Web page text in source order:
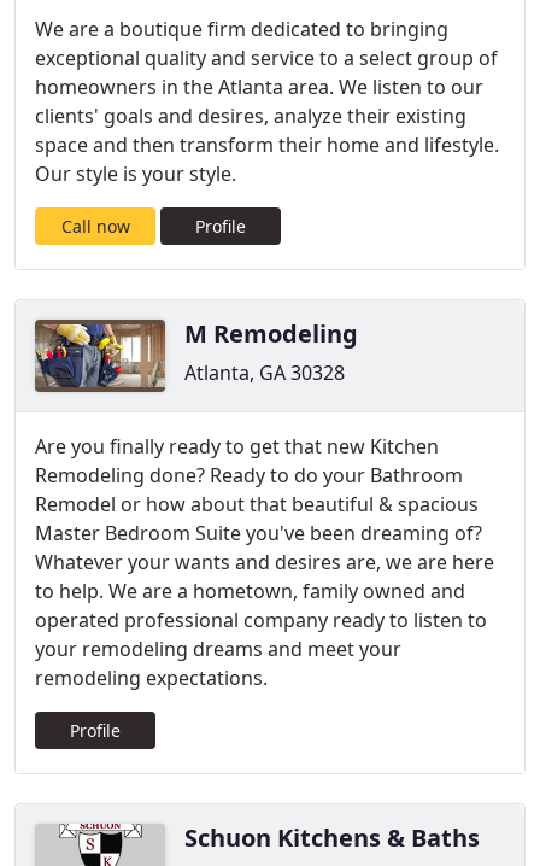
We are a boutique firm dedicated to bringing
exceptional quality and service to a select group of
homeowners in the Atlanta area. We listen to our
clients' goals and desires, analyze their existing
space and then transform their home and lifestyle.
Our style is your style.
Call now Profile
M Remodeling
Atlanta, GA 30328
Are you finally ready to get that new Kitchen
Remodeling done? Ready to do your Bathroom
Remodel or how about that beautiful & spacious
Master Bedroom Suite you've been dreaming of?
Whatever your wants and desires are, we are here
to help. We are a hometown, family owned and
operated professional company ready to listen to
your remodeling dreams and meet your
remodeling expectations.
Profile
Schuon Kitchens & Baths